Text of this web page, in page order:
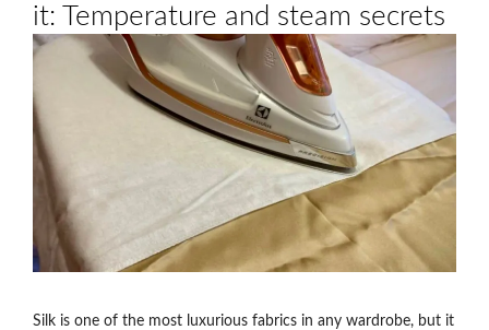
it: Temperature and steam secrets
Silk is one of the most luxurious fabrics in any wardrobe, but it